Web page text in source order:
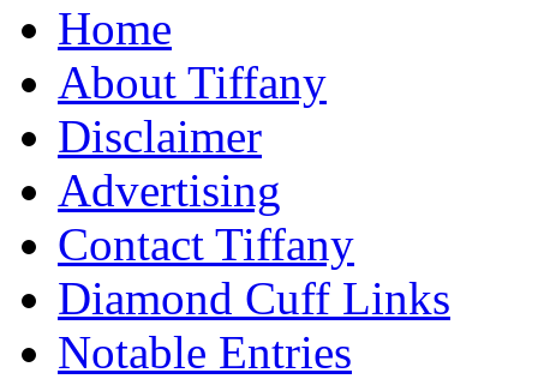
Home
About Tiffany
Disclaimer
Advertising
Contact Tiffany
Diamond Cuff Links
Notable Entries